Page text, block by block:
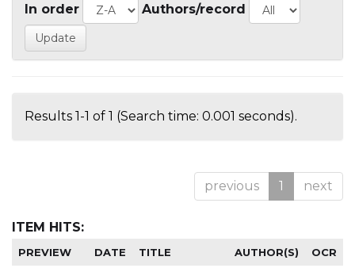
In order Authors/record
Results 1-1 of 1 (Search time: 0.001 seconds).
previous 1 next
ITEM HITS:
PREVIEW DATE TITLE AUTHOR(S) OCR